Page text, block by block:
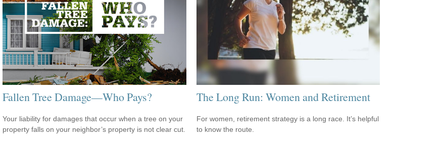
Fallen Tree Damage—Who Pays?
Your liability for damages that occur when a tree on your
property falls on your neighbor’s property is not clear cut.
The Long Run: Women and Retirement
For women, retirement strategy is a long race. It’s helpful
to know the route.